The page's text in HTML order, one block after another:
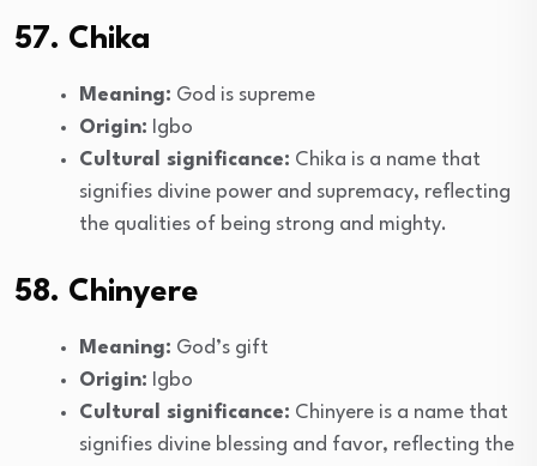
57. Chika
Meaning: God is supreme
Origin: Igbo
Cultural significance: Chika is a name that
signifies divine power and supremacy, reflecting
the qualities of being strong and mighty.
58. Chinyere
Meaning: God’s gift
Origin: Igbo
Cultural significance: Chinyere is a name that
signifies divine blessing and favor, reflecting the